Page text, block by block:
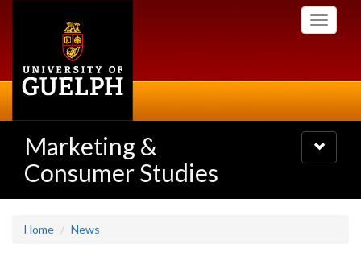
Toggle
Marketing &
Consumer Studies
Toggle
navigation
Home News